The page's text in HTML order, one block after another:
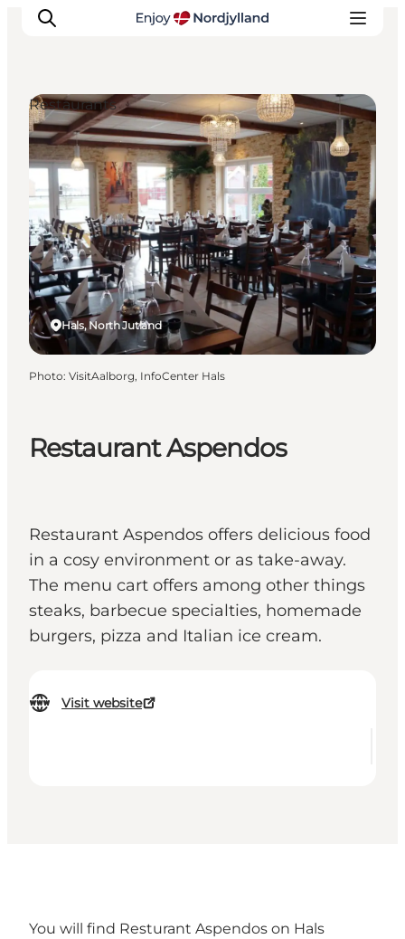
Things to do
Plan your trip
Destinations
Guides
Events
For children
Restaurant Aspendos
Restaurant Aspendos offers delicious food
in a cosy environment or as take-away.
The menu cart offers among other things
steaks, barbecue specialties, homemade
burgers, pizza and Italian ice cream.
Visit website
Hals, North Jutland
Restaurants
Photo: VisitAalborg, InfoCenter Hals
You will find Resturant Aspendos on Hals